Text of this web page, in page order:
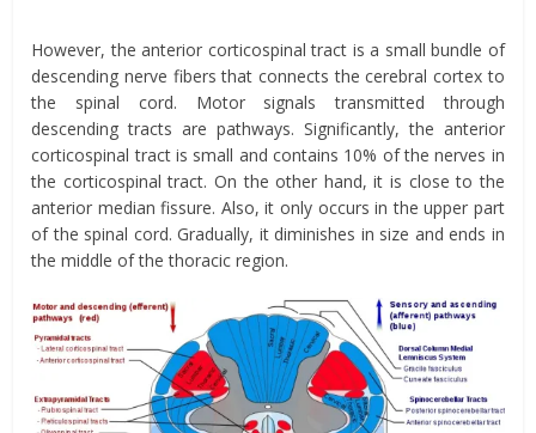
However, the anterior corticospinal tract is a small bundle of
descending nerve fibers that connects the cerebral cortex to
the spinal cord. Motor signals transmitted through
descending tracts are pathways. Significantly, the anterior
corticospinal tract is small and contains 10% of the nerves in
the corticospinal tract. On the other hand, it is close to the
anterior median fissure. Also, it only occurs in the upper part
of the spinal cord. Gradually, it diminishes in size and ends in
the middle of the thoracic region.